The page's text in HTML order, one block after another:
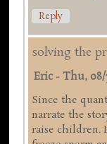
Reply
solving the
Eric-Thu, 08/
Since the
narrate the
raise children.